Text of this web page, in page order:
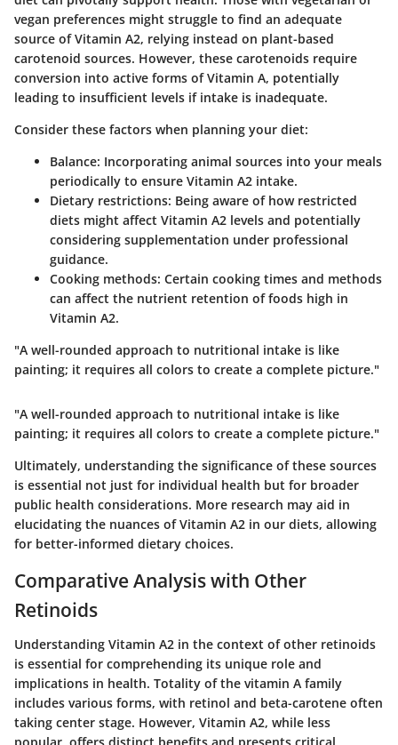
vegan preferences might struggle to find an adequate
source of Vitamin A2, relying instead on plant-based
carotenoid sources. However, these carotenoids require
conversion into active forms of Vitamin A, potentially
leading to insufficient levels if intake is inadequate.
Consider these factors when planning your diet:
Balance: Incorporating animal sources into your meals
periodically to ensure Vitamin A2 intake.
Dietary restrictions: Being aware of how restricted
diets might affect Vitamin A2 levels and potentially
considering supplementation under professional
guidance.
Cooking methods: Certain cooking times and methods
can affect the nutrient retention of foods high in
Vitamin A2.
"A well-rounded approach to nutritional intake is like
painting; it requires all colors to create a complete picture."
"A well-rounded approach to nutritional intake is like
painting; it requires all colors to create a complete picture."
Ultimately, understanding the significance of these sources
is essential not just for individual health but for broader
public health considerations. More research may aid in
elucidating the nuances of Vitamin A2 in our diets, allowing
for better-informed dietary choices.
Comparative Analysis with Other
Retinoids
Understanding Vitamin A2 in the context of other retinoids
is essential for comprehending its unique role and
implications in health. Totality of the vitamin A family
includes various forms, with retinol and beta-carotene often
taking center stage. However, Vitamin A2, while less